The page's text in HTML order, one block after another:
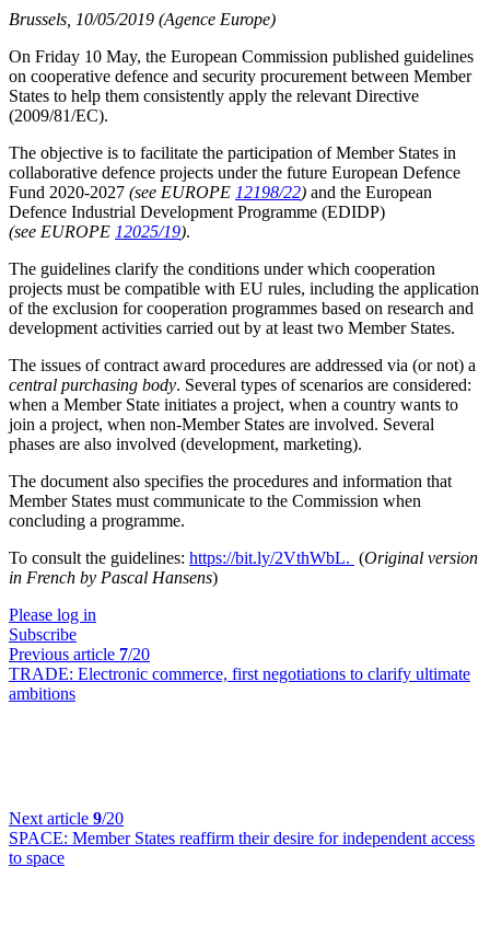
Brussels, 10/05/2019 (Agence Europe)
On Friday 10 May, the European Commission published guidelines
on cooperative defence and security procurement between Member
States to help them consistently apply the relevant Directive
(2009/81/EC).
The objective is to facilitate the participation of Member States in
collaborative defence projects under the future European Defence
Fund 2020-2027 (see EUROPE 12198/22) and the European
Defence Industrial Development Programme (EDIDP)
(see EUROPE 12025/19).
The guidelines clarify the conditions under which cooperation
projects must be compatible with EU rules, including the application
of the exclusion for cooperation programmes based on research and
development activities carried out by at least two Member States.
The issues of contract award procedures are addressed via (or not) a
central purchasing body. Several types of scenarios are considered:
when a Member State initiates a project, when a country wants to
join a project, when non-Member States are involved. Several
phases are also involved (development, marketing).
The document also specifies the procedures and information that
Member States must communicate to the Commission when
concluding a programme.
To consult the guidelines: https://bit.ly/2VthWbL. (Original version
in French by Pascal Hansens)
Please log in
Subscribe
Previous article 7/20
TRADE: Electronic commerce, first negotiations to clarify ultimate
ambitions
Next article 9/20
SPACE: Member States reaffirm their desire for independent access
to space